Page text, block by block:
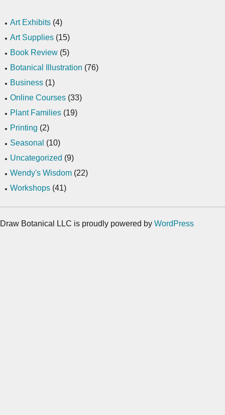
Art Exhibits (4)
Art Supplies (15)
Book Review (5)
Botanical Illustration (76)
Business (1)
Online Courses (33)
Plant Families (19)
Printing (2)
Seasonal (10)
Uncategorized (9)
Wendy's Wisdom (22)
Workshops (41)
Draw Botanical LLC is proudly powered by WordPress